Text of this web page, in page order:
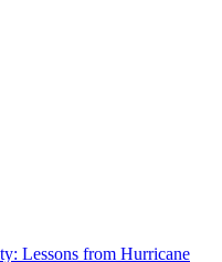
Lessons from Hurricane